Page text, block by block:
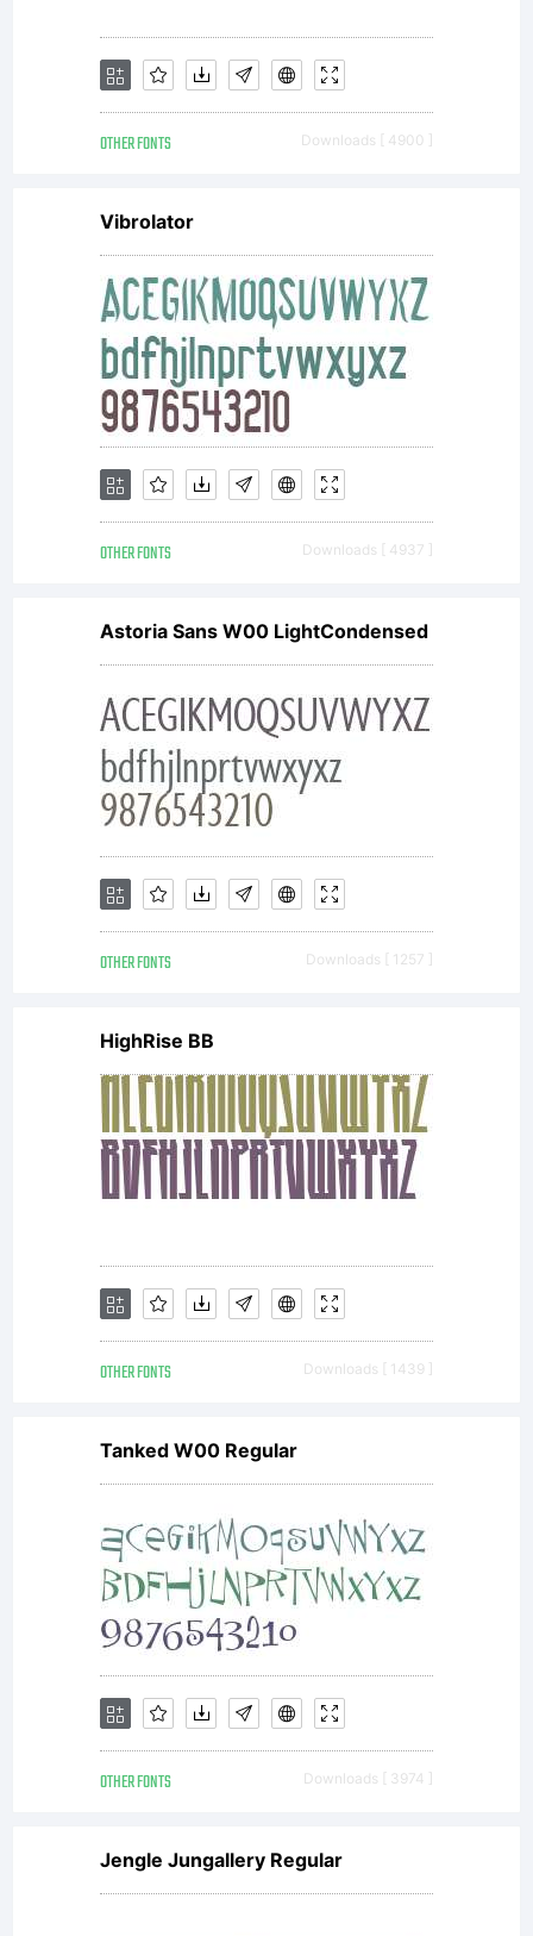
OTHER FONTS Downloads [ 4900 ]
Vibrolator
OTHER FONTS Downloads [ 4937 ]
Astoria Sans W00 LightCondensed
OTHER FONTS Downloads [ 1257 ]
HighRise BB
OTHER FONTS Downloads [ 1439 ]
Tanked W00 Regular
OTHER FONTS Downloads [ 3974 ]
Jengle Jungallery Regular